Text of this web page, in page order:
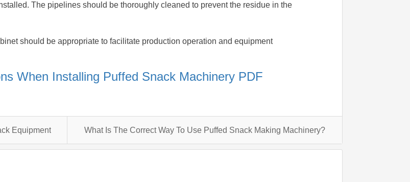
The pipelines should be thoroughly cleaned to prevent the residue in the
should be appropriate to facilitate production operation and equipment
When Installing Puffed Snack Machinery PDF
Equipment What Is The Correct Way To Use Puffed Snack Making Machinery?